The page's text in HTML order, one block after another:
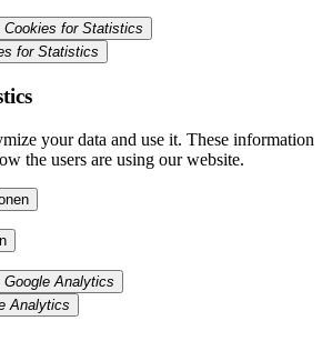
I do not accept cookie: Cookies for Statistics
Cookies for Statistics
your data and use it. These information
the users are using our website.
I do not accept cookie: Google Analytics
Google Analytics